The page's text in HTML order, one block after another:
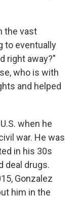
the vast
to eventually
right away?"
who is with
and helped
when he
war. He was
in his 30s
deal drugs.
Gonzalez
him in the